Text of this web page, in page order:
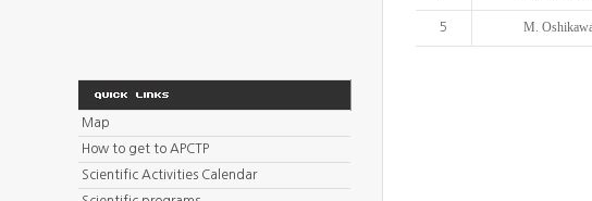
5 M.
Map
How to get to APCTP
Scientific Activities Calendar